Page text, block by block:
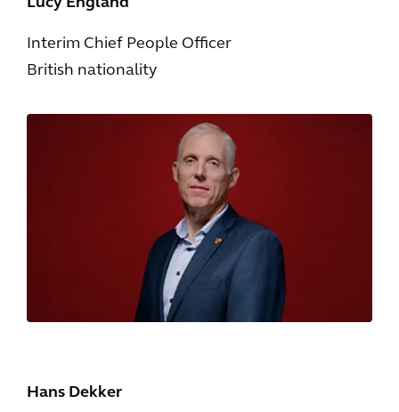
Interim Chief People Officer
British nationality
Hans Dekker